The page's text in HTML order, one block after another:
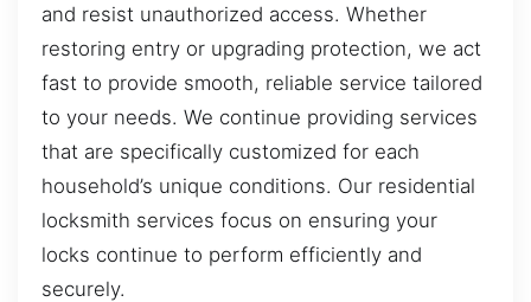
and resist unauthorized access. Whether
restoring entry or upgrading protection, we act
fast to provide smooth, reliable service tailored
to your needs. We continue providing services
that are specifically customized for each
household’s unique conditions. Our residential
locksmith services focus on ensuring your
locks continue to perform efficiently and
securely.